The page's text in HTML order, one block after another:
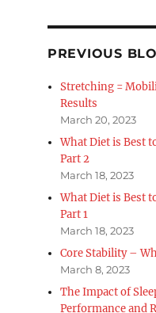
PREVIOUS
Stretching =
Results
March 20, 2023
What Diet is Best
Part 2
March 18, 2023
What Diet is Best
Part 1
March 18, 2023
Core Stability –
March 8, 2023
The Impact of
Performance and